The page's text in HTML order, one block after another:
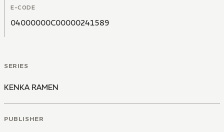
E-CODE
04000000C00000241589
SERIES
KENKA RAMEN
PUBLISHER